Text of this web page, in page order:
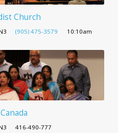
Church
(905) 475-3579 10:10am
416-490-777